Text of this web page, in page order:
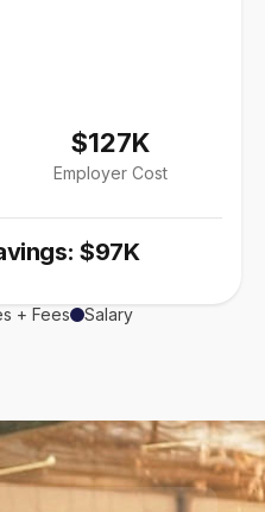
$127K
Employer Cost
$97K
+ Fees Salary